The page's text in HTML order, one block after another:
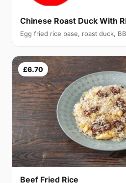
Chinese Roast Duck With
Egg fried rice base, roast duck,
£6.70
Beef Fried Rice